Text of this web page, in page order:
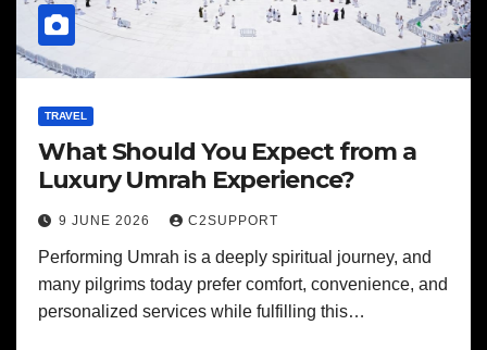
TRAVEL
What Should You Expect from a
Luxury Umrah Experience?
9 JUNE 2026 C2SUPPORT
Performing Umrah is a deeply spiritual journey, and
many pilgrims today prefer comfort, convenience, and
personalized services while fulfilling this…